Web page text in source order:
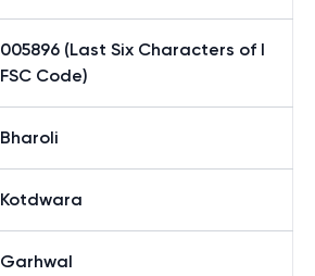
005896 (Last Six Characters of I
FSC Code)
Bharoli
Kotdwara
Garhwal